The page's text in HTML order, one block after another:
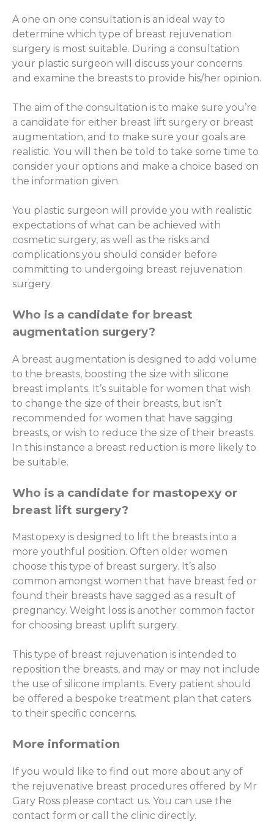
A one on one consultation is an ideal way to
determine which type of breast rejuvenation
surgery is most suitable. During a consultation
your plastic surgeon will discuss your concerns
and examine the breasts to provide his/her opinion.
The aim of the consultation is to make sure you’re
a candidate for either breast lift surgery or breast
augmentation, and to make sure your goals are
realistic. You will then be told to take some time to
consider your options and make a choice based on
the information given.
You plastic surgeon will provide you with realistic
expectations of what can be achieved with
cosmetic surgery, as well as the risks and
complications you should consider before
committing to undergoing breast rejuvenation
surgery.
Who is a candidate for breast
augmentation surgery?
A breast augmentation is designed to add volume
to the breasts, boosting the size with silicone
breast implants. It’s suitable for women that wish
to change the size of their breasts, but isn’t
recommended for women that have sagging
breasts, or wish to reduce the size of their breasts.
In this instance a breast reduction is more likely to
be suitable.
Who is a candidate for mastopexy or
breast lift surgery?
Mastopexy is designed to lift the breasts into a
more youthful position. Often older women
choose this type of breast surgery. It’s also
common amongst women that have breast fed or
found their breasts have sagged as a result of
pregnancy. Weight loss is another common factor
for choosing breast uplift surgery.
This type of breast rejuvenation is intended to
reposition the breasts, and may or may not include
the use of silicone implants. Every patient should
be offered a bespoke treatment plan that caters
to their specific concerns.
More information
If you would like to find out more about any of
the rejuvenative breast procedures offered by Mr
Gary Ross please contact us. You can use the
contact form or call the clinic directly.